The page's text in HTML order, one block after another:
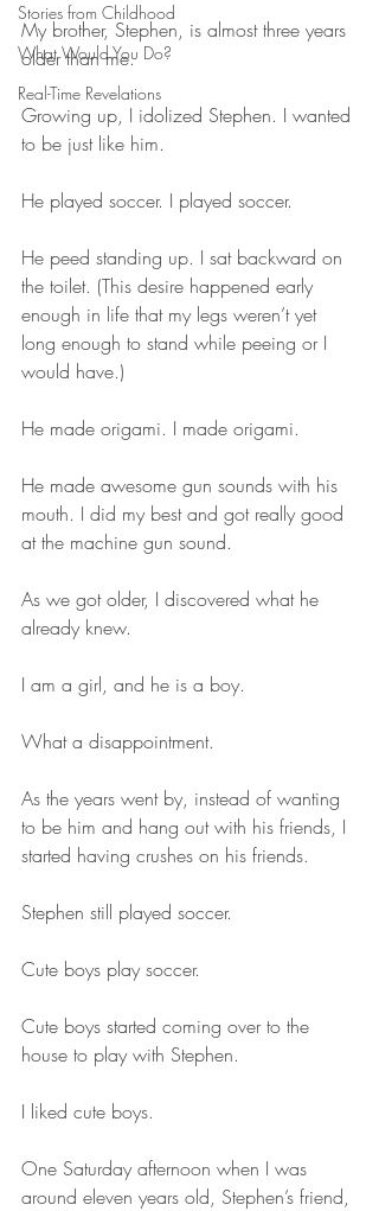
Stories from Childhood
What Would You Do?
Real-Time Revelations
My brother, Stephen, is almost three years
older than me.
Growing up, I idolized Stephen. I wanted
to be just like him.
He played soccer. I played soccer.
He peed standing up. I sat backward on
the toilet. (This desire happened early
enough in life that my legs weren’t yet
long enough to stand while peeing or I
would have.)
He made origami. I made origami.
He made awesome gun sounds with his
mouth. I did my best and got really good
at the machine gun sound.
As we got older, I discovered what he
already knew.
I am a girl, and he is a boy.
What a disappointment.
As the years went by, instead of wanting
to be him and hang out with his friends, I
started having crushes on his friends.
Stephen still played soccer.
Cute boys play soccer.
Cute boys started coming over to the
house to play with Stephen.
I liked cute boys.
One Saturday afternoon when I was
around eleven years old, Stephen’s friend,